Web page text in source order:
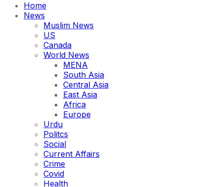
Home
News
Muslim News
US
Canada
World News
MENA
South Asia
Central Asia
East Asia
Africa
Europe
Urdu
Politcs
Social
Current Affairs
Crime
Covid
Health